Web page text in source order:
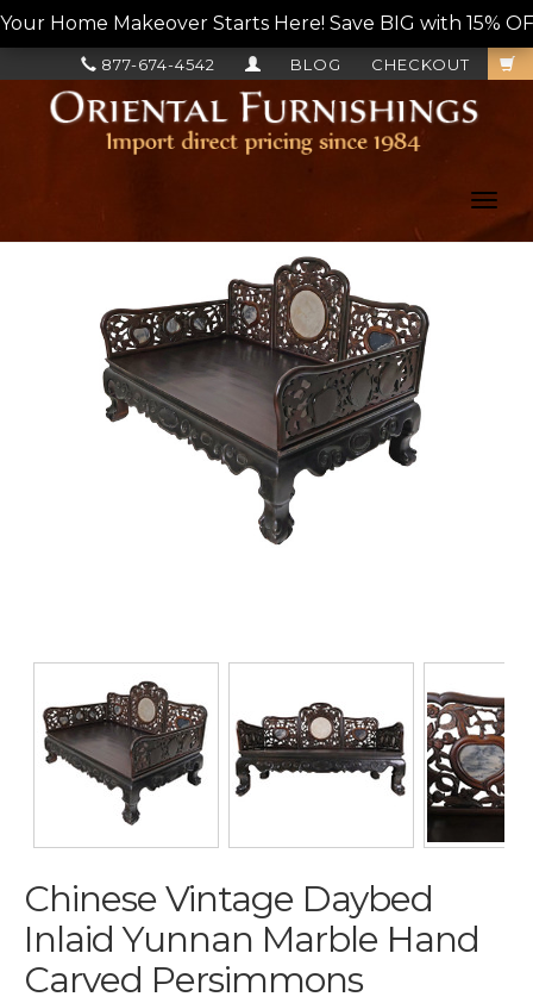
Your Home Makeover Starts Here! Save BIG with 15%
CHECKOUT
BLOG
877-674-4542
Chinese Vintage Daybed
Inlaid Yunnan Marble Hand
Carved Persimmons